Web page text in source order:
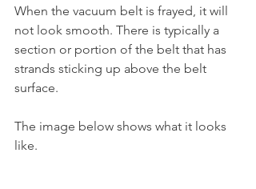
When the vacuum belt is frayed, it will
not look smooth. There is typically a
section or portion of the belt that has
strands sticking up above the belt
surface.
The image below shows what it looks
like.